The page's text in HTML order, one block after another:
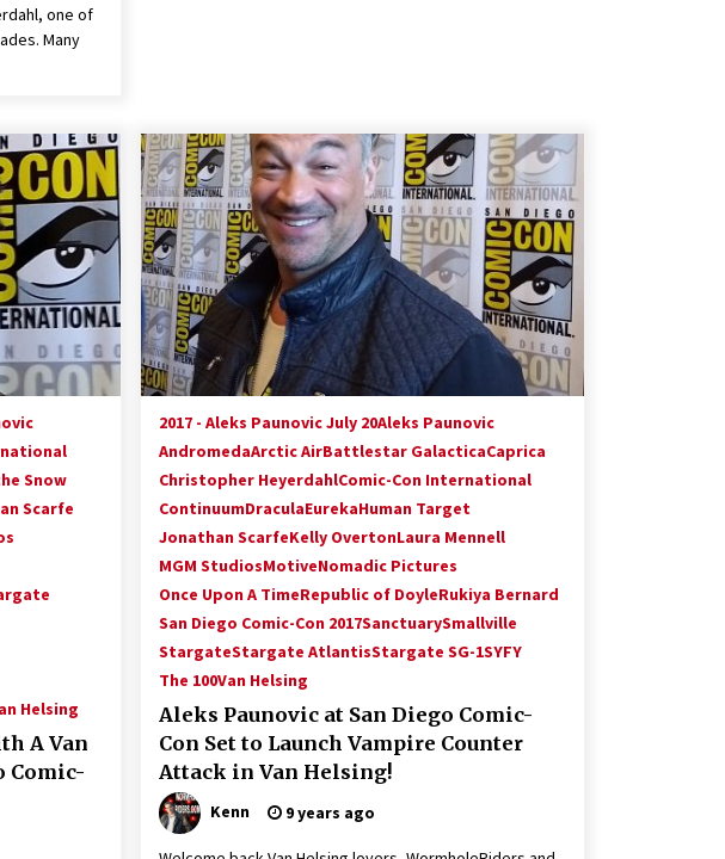
one of
Many
Snow
Scarfe
Helsing
A Van
Comic-
2017 - Aleks Paunovic July 20Aleks Paunovic
AndromedaArctic AirBattlestar GalacticaCaprica
Christopher HeyerdahlComic-Con International
ContinuumDraculaEurekaHuman Target
Jonathan ScarfeKelly OvertonLaura Mennell
MGM StudiosMotiveNomadic Pictures
Once Upon A TimeRepublic of DoyleRukiya Bernard
San Diego Comic-Con 2017SanctuarySmallville
StargateStargate AtlantisStargate SG-1SYFY
The 100Van Helsing
Aleks Paunovic at San Diego Comic-
Con Set to Launch Vampire Counter
Attack in Van Helsing!
Kenn 9 years ago